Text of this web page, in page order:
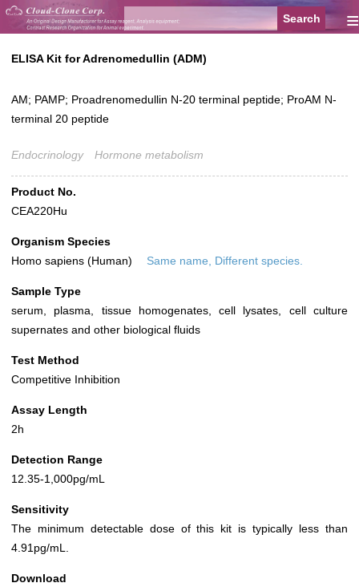
≡
ELISA Kit for Adrenomedullin (ADM)
AM; PAMP; Proadrenomedullin N-20 terminal peptide; ProAM N-
terminal 20 peptide
Endocrinology Hormone metabolism
Product No.
CEA220Hu
Organism Species
Homo sapiens (Human)
Same name, Different species.
Sample Type
serum, plasma, tissue homogenates, cell lysates, cell culture
supernates and other biological fluids
Test Method
Competitive Inhibition
Assay Length
2h
Detection Range
12.35-1,000pg/mL
Sensitivity
The minimum detectable dose of this kit is typically less than
4.91pg/mL.
Download